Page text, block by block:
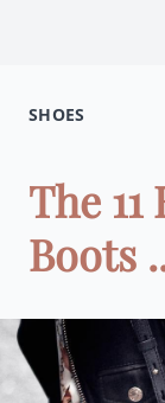
SHOES
The
Boots